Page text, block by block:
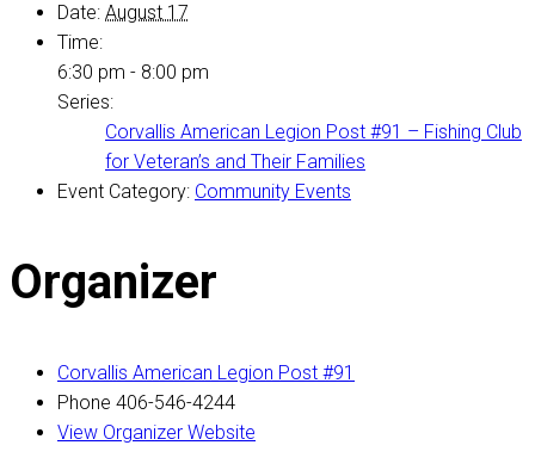
Date: August 17
Time:
6:30 pm - 8:00 pm
Series:
Corvallis American Legion Post #91 – Fishing Club
for Veteran’s and Their Families
Event Category: Community Events
Organizer
Corvallis American Legion Post #91
Phone 406-546-4244
View Organizer Website